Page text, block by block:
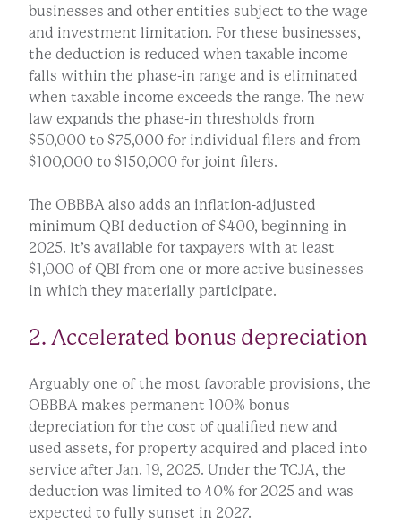
businesses and other entities subject to the wage
and investment limitation. For these businesses,
the deduction is reduced when taxable income
falls within the phase-in range and is eliminated
when taxable income exceeds the range. The new
law expands the phase-in thresholds from
$50,000 to $75,000 for individual filers and from
$100,000 to $150,000 for joint filers.
The OBBBA also adds an inflation-adjusted
minimum QBI deduction of $400, beginning in
2025. It’s available for taxpayers with at least
$1,000 of QBI from one or more active businesses
in which they materially participate.
2. Accelerated bonus depreciation
Arguably one of the most favorable provisions, the
OBBBA makes permanent 100% bonus
depreciation for the cost of qualified new and
used assets, for property acquired and placed into
service after Jan. 19, 2025. Under the TCJA, the
deduction was limited to 40% for 2025 and was
expected to fully sunset in 2027.